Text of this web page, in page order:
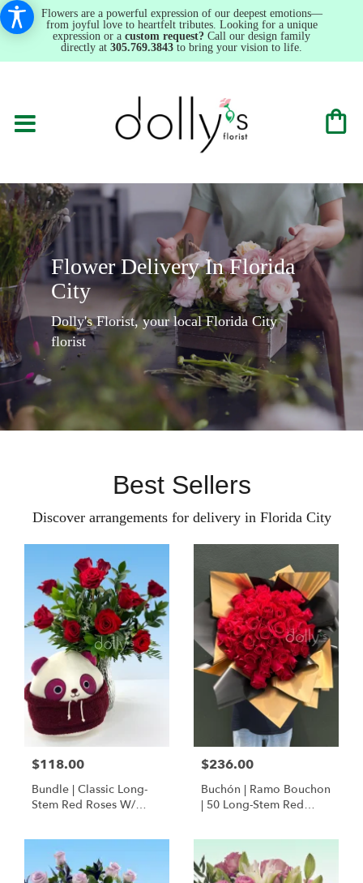
Flowers are a powerful expression of our deepest emotions—
from joyful love to heartfelt tributes. Looking for a unique
expression or a custom request? Call our design family
directly at 305.769.3843 to bring your vision to life.
Flower Delivery In Florida
City
Dolly's Florist, your local Florida City
florist
Best Sellers
Discover arrangements for delivery in Florida City
$118.00
Bundle | Classic Long-
Stem Red Roses W/
Squishmallow
$236.00
Buchón | Ramo Bouchon
| 50 Long-Stem Red